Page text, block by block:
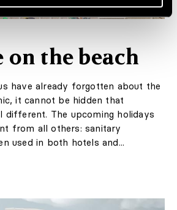
on the beach
have already forgotten about the
it cannot be hidden that
different. The upcoming holidays
from all others: sanitary
used in both hotels and...